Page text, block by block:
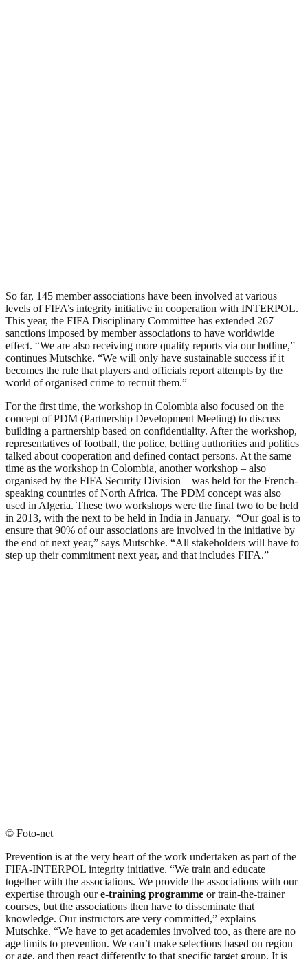
So far, 145 member associations have been involved at various
levels of FIFA’s integrity initiative in cooperation with INTERPOL.
This year, the FIFA Disciplinary Committee has extended 267
sanctions imposed by member associations to have worldwide
effect. “We are also receiving more quality reports via our hotline,”
continues Mutschke. “We will only have sustainable success if it
becomes the rule that players and officials report attempts by the
world of organised crime to recruit them.”
For the first time, the workshop in Colombia also focused on the
concept of PDM (Partnership Development Meeting) to discuss
building a partnership based on confidentiality. After the workshop,
representatives of football, the police, betting authorities and politics
talked about cooperation and defined contact persons. At the same
time as the workshop in Colombia, another workshop – also
organised by the FIFA Security Division – was held for the French-
speaking countries of North Africa. The PDM concept was also
used in Algeria. These two workshops were the final two to be held
in 2013, with the next to be held in India in January. “Our goal is to
ensure that 90% of our associations are involved in the initiative by
the end of next year,” says Mutschke. “All stakeholders will have to
step up their commitment next year, and that includes FIFA.”
© Foto-net
Prevention is at the very heart of the work undertaken as part of the
FIFA-INTERPOL integrity initiative. “We train and educate
together with the associations. We provide the associations with our
expertise through oure-training programme or train-the-trainer
courses, but the associations then have to disseminate that
knowledge. Our instructors are very committed,” explains
Mutschke. “We have to get academies involved too, as there are no
age limits to prevention. We can’t make selections based on region
or age, and then react differently to that specific target group. It is